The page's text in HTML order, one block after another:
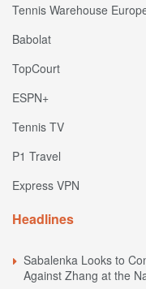
Tennis Warehouse
Babolat
TopCourt
ESPN+
Tennis TV
P1 Travel
Express VPN
Headlines
Sabalenka Looks to
Against Zhang at the